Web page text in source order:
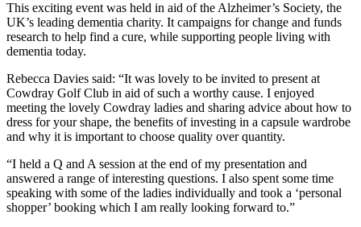
This exciting event was held in aid of the Alzheimer’s Society, the
UK’s leading dementia charity. It campaigns for change and funds
research to help find a cure, while supporting people living with
dementia today.
Rebecca Davies said: “It was lovely to be invited to present at
Cowdray Golf Club in aid of such a worthy cause. I enjoyed
meeting the lovely Cowdray ladies and sharing advice about how to
dress for your shape, the benefits of investing in a capsule wardrobe
and why it is important to choose quality over quantity.
“I held a Q and A session at the end of my presentation and
answered a range of interesting questions. I also spent some time
speaking with some of the ladies individually and took a ‘personal
shopper’ booking which I am really looking forward to.”